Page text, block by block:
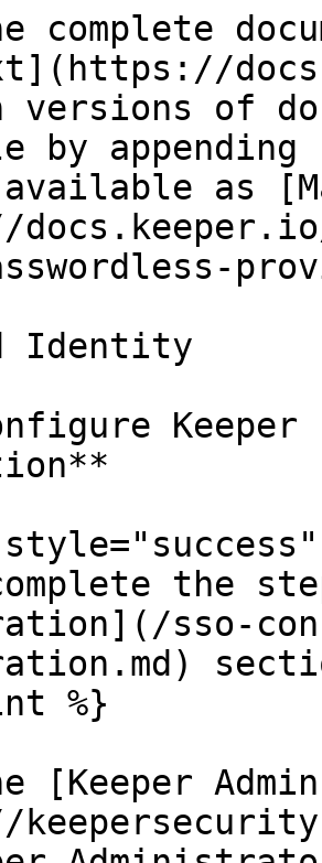
complete
versions of
by
as
Identity
the
sso-
%}
[Keeper